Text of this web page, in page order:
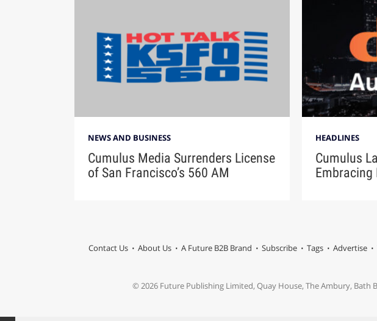
NEWS AND BUSINESS
Cumulus Media Surrenders License
of San Francisco’s 560 AM
HEADLINES
Cumulus
Embracing
Contact Us About Us A Future B2B Brand Subscribe Tags Advertise
© 2026 Future Publishing Limited, Quay House, The Ambury, Bath